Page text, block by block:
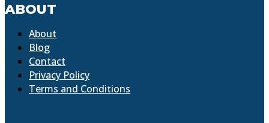
ABOUT
About
Blog
Contact
Privacy Policy
Terms and Conditions